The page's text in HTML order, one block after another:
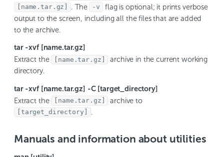
[name.tar.gz] . The -v
flag is optional; it prints verbose
output to the screen, including all the files that are added
to the archive.
tar -xvf [name.tar.gz]
Extract the
[name.tar.gz]
archive in the current working
directory.
tar -xvf [name.tar.gz] -C [target_directory]
Extract the
[name.tar.gz] archive to
[target_directory]
Manuals and information about utilities